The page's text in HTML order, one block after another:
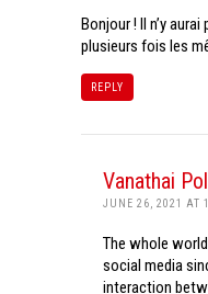
Bonjour ! Il n’y
plusieurs fois les
REPLY
Vanathai
JUNE 26, 2021 AT
The whole
social media
interaction